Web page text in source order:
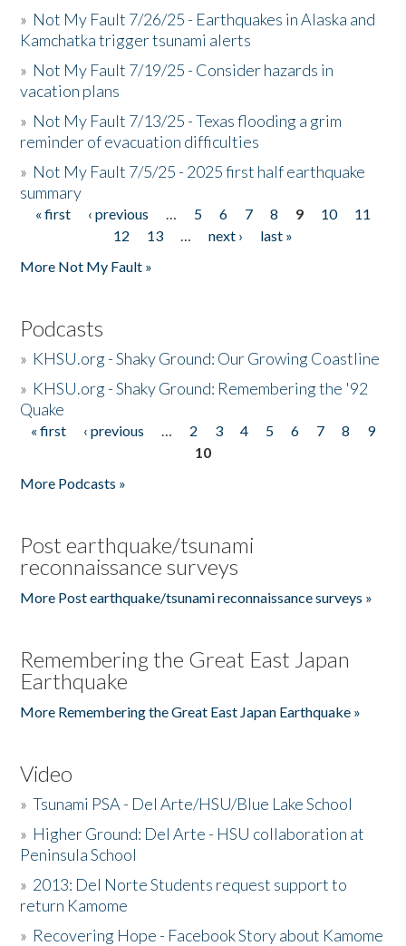
» Not My Fault 7/26/25 - Earthquakes in Alaska and
Kamchatka trigger tsunami alerts
» Not My Fault 7/19/25 - Consider hazards in
vacation plans
» Not My Fault 7/13/25 - Texas flooding a grim
reminder of evacuation difficulties
» Not My Fault 7/5/25 - 2025 first half earthquake
summary
Pages
« first ‹ previous … 5 6 7 8 9 10
11
12
13 … next ›
last »
More Not My Fault »
Podcasts
» KHSU.org - Shaky Ground: Our Growing Coastline
» KHSU.org - Shaky Ground: Remembering the '92
Quake
Pages
« first ‹ previous … 2 3 4 5 6 7 8
9
10
More Podcasts »
Post earthquake/tsunami
reconnaissance surveys
More Post earthquake/tsunami reconnaissance surveys »
Remembering the Great East Japan
Earthquake
More Remembering the Great East Japan Earthquake »
Video
»Tsunami PSA - Del Arte/HSU/Blue Lake School
» Higher Ground: Del Arte - HSU collaboration at
Peninsula School
» 2013: Del Norte Students request support to
return Kamome
» Recovering Hope - Facebook Story about Kamome